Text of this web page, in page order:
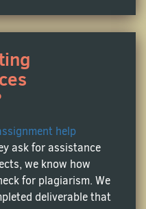
send shivers down
leave alone a college
risk
checks. Let our audit
help
ask for assistance
we know how
for plagiarism. We
deliverable that